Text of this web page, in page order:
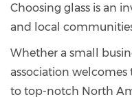
Choosing glass is an
and local
Whether a small
association
to top-notch North